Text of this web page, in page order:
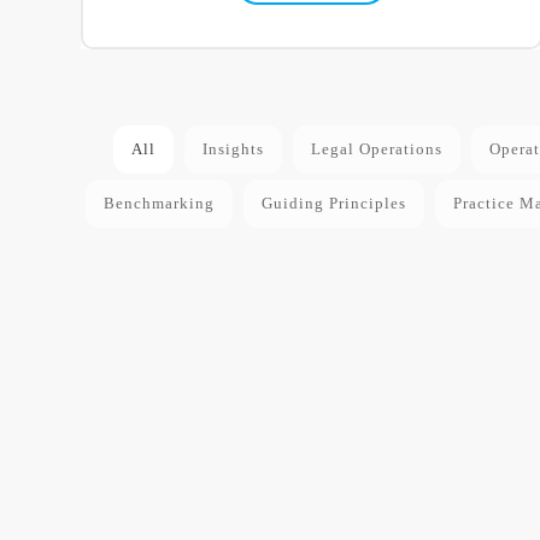
All Insights Legal Operations
Benchmarking Guiding Principles Practice